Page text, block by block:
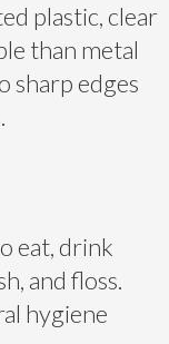
plastic, clear
than metal
sharp edges
eat, drink
and floss.
hygiene